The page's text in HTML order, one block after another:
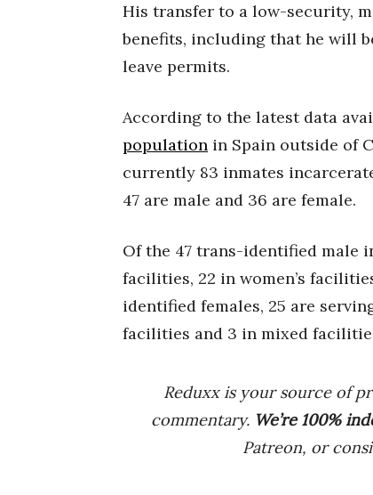
His transfer to a low-security,
benefits, including that he will
leave permits.
According to the latest data
population in Spain outside of
currently 83 inmates
47 are male and 36 are female.
Of the 47 trans-identified male
facilities, 22 in women’s
identified females, 25 are
facilities and 3 in mixed
Reduxx is your source of
commentary. We’re 100%
Patreon, or